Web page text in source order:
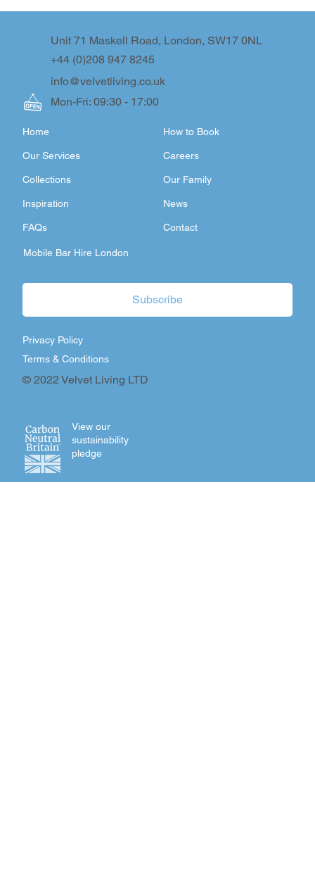
info@velvetliving.co.uk
+44 (0)208 947 8245
Unit 71 Maskell Road, London, SW17 0NL
Mon-Fri: 09:30 - 17:00
FAQs
Inspiration
Collections
Our Services
Home
Contact
Our Family
Careers
How to Book
News
Mobile Bar Hire London
© 2022 Velvet Living LTD
Terms & Conditions
Privacy Policy
Subscribe
View our
sustainability
pledge